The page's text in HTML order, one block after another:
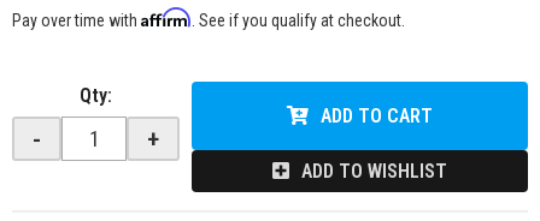
Pay over time with Affirm . See if you qualify at checkout.
Qty:
- +
ADD TO CART
ADD TO WISHLIST